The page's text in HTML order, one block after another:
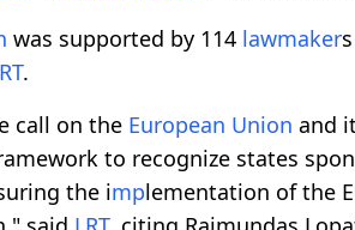
was supported by 114 lawmaker
.
call on the European Union and
to recognize states
the implementation of the